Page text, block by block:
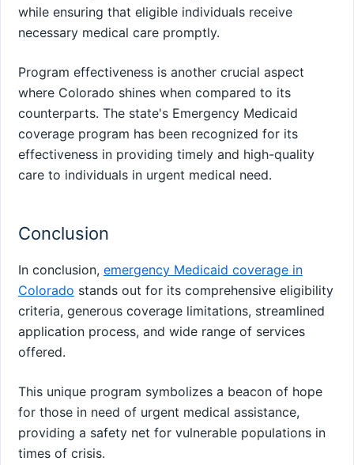
while ensuring that eligible individuals receive
necessary medical care promptly.
Program effectiveness is another crucial aspect
where Colorado shines when compared to its
counterparts. The state's Emergency Medicaid
coverage program has been recognized for its
effectiveness in providing timely and high-quality
care to individuals in urgent medical need.
Conclusion
In conclusion, emergency Medicaid coverage in
Colorado stands out for its comprehensive eligibility
criteria, generous coverage limitations, streamlined
application process, and wide range of services
offered.
This unique program symbolizes a beacon of hope
for those in need of urgent medical assistance,
providing a safety net for vulnerable populations in
times of crisis.